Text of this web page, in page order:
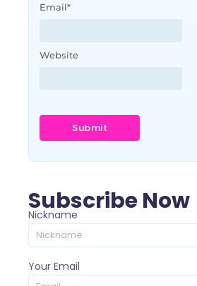
Email*
Website
Subscribe Now
Nickname
Your Email